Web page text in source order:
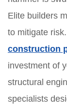
Elite builders
to mitigate
construction
investment of
structural
specialists